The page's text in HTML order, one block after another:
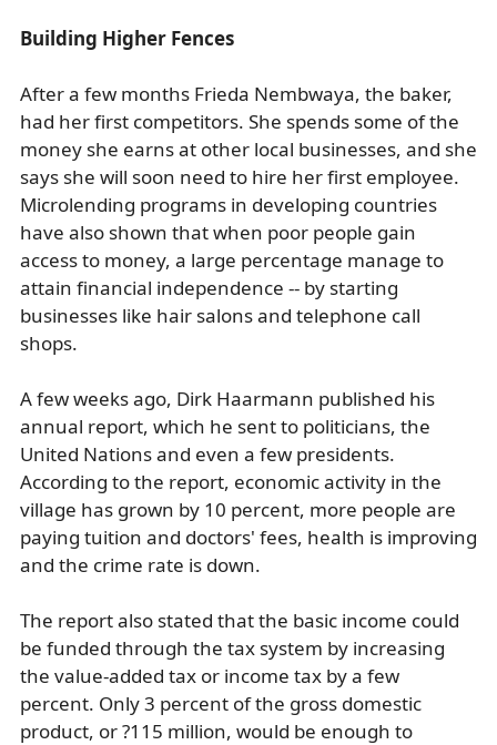
Building Higher Fences
After a few months Frieda Nembwaya, the baker,
had her first competitors. She spends some of the
money she earns at other local businesses, and she
says she will soon need to hire her first employee.
Microlending programs in developing countries
have also shown that when poor people gain
access to money, a large percentage manage to
attain financial independence -- by starting
businesses like hair salons and telephone call
shops.
A few weeks ago, Dirk Haarmann published his
annual report, which he sent to politicians, the
United Nations and even a few presidents.
According to the report, economic activity in the
village has grown by 10 percent, more people are
paying tuition and doctors' fees, health is improving
and the crime rate is down.
The report also stated that the basic income could
be funded through the tax system by increasing
the value-added tax or income tax by a few
percent. Only 3 percent of the gross domestic
product, or ?115 million, would be enough to